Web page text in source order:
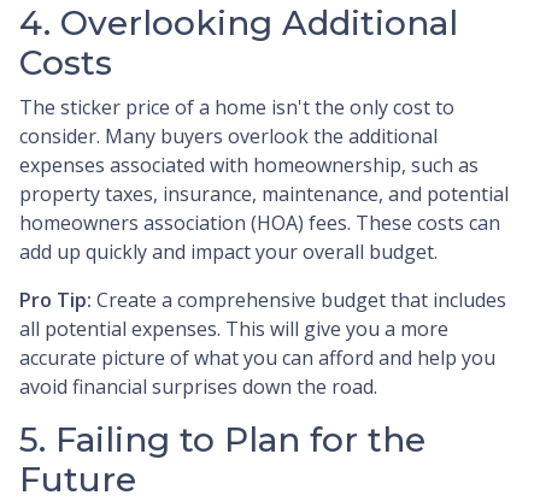
4. Overlooking Additional
Costs
The sticker price of a home isn't the only cost to
consider. Many buyers overlook the additional
expenses associated with homeownership, such as
property taxes, insurance, maintenance, and potential
homeowners association (HOA) fees. These costs can
add up quickly and impact your overall budget.
Pro Tip: Create a comprehensive budget that includes
all potential expenses. This will give you a more
accurate picture of what you can afford and help you
avoid financial surprises down the road.
5. Failing to Plan for the
Future